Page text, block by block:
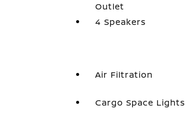
Outlet
4 Speakers
Air Filtration
Cargo Space Lights